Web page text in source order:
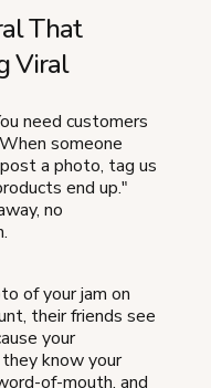
That
Viral
need customers
someone
a photo, tag us
end up."
no
of your jam on
their friends see
your
know your
of-mouth, and